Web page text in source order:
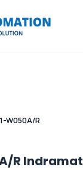
W050A/R
R Indramat